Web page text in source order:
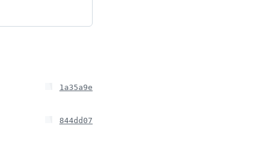
1a35a9e
844dd07